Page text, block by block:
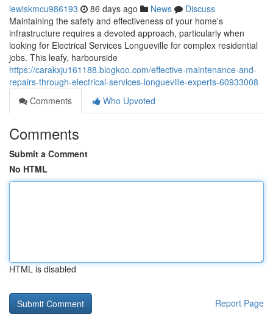
lewiskmcu986193 86 days ago News
Discuss
Maintaining the safety and effectiveness of your home's
infrastructure requires a devoted approach, particularly when
looking for Electrical Services Longueville for complex residential
jobs. This leafy, harbourside
https://carakxju161188.blogkoo.com/effective-maintenance-and-
repairs-through-electrical-services-longueville-experts-60933008
Comments
Who Upvoted
Comments
Submit a Comment
No HTML
HTML is disabled
Report Page